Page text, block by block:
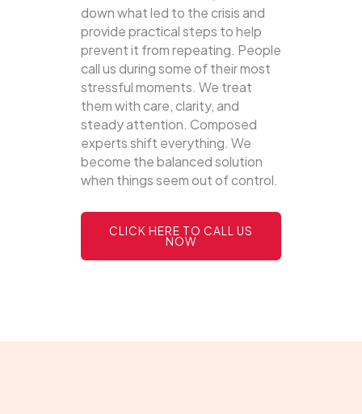
down what led to the crisis and
provide practical steps to help
prevent it from repeating. People
call us during some of their most
stressful moments. We treat
them with care, clarity, and
steady attention. Composed
experts shift everything. We
become the balanced solution
when things seem out of control.
CLICK HERE TO CALL US
NOW